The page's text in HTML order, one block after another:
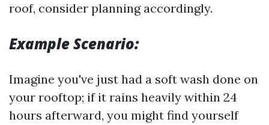
roof, consider planning accordingly.
Example Scenario:
Imagine you've just had a soft wash done on
your rooftop; if it rains heavily within 24
hours afterward, you might find yourself